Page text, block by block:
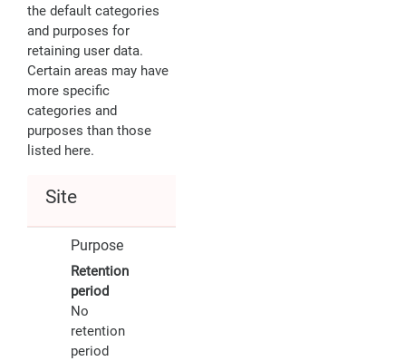
the default categories
and purposes for
retaining user data.
Certain areas may have
more specific
categories and
purposes than those
listed here.
Site
Purpose
Retention
period
No
retention
period